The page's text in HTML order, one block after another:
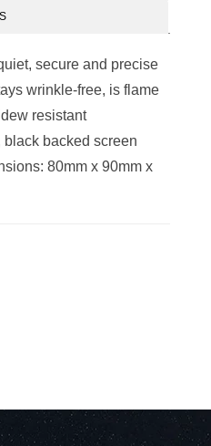
secure and precise
wrinkle-free, is flame
resistant
black backed screen
80mm x 90mm x